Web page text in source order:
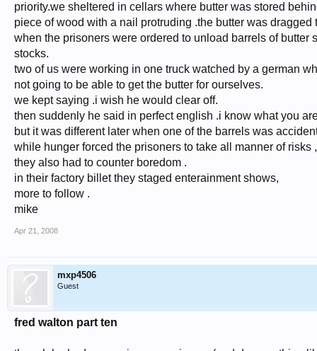
priority.we sheltered in cellars where butter was stored
piece of wood with a nail protruding .the butter was
when the prisoners were ordered to unload barrels of
stocks.
two of us were working in one truck watched by a german
not going to be able to get the butter for ourselves.
we kept saying .i wish he would clear off.
then suddenly he said in perfect english .i know what you
but it was different later when one of the barrels was
while hunger forced the prisoners to take all manner of risks ,
they also had to counter boredom .
in their factory billet they staged enterainment shows,
more to follow .
mike
Apr 21, 2008
mxp4506
Guest
fred walton part ten